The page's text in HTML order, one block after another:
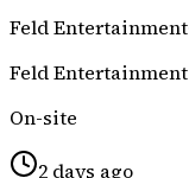
Feld Entertainment
Feld Entertainment
On-site
2 days ago